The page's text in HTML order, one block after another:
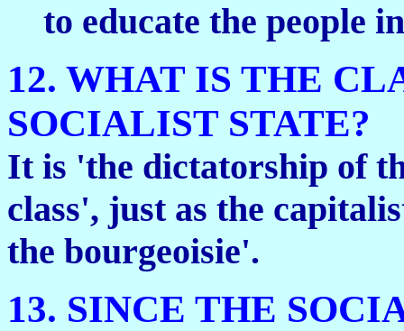
to educate the people
12. WHAT IS THE
SOCIALIST STATE?
It is 'the dictatorship of
class', just as the
the bourgeoisie'.
13. SINCE THE